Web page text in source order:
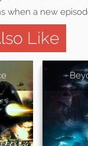
when a new
Like